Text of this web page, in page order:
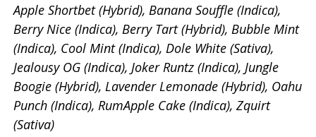
Apple Shortbet (Hybrid), Banana Souffle (Indica),
Berry Nice (Indica), Berry Tart (Hybrid), Bubble Mint
(Indica), Cool Mint (Indica), Dole White (Sativa),
Jealousy OG (Indica), Joker Runtz (Indica), Jungle
Boogie (Hybrid), Lavender Lemonade (Hybrid), Oahu
Punch (Indica), RumApple Cake (Indica), Zquirt
(Sativa)